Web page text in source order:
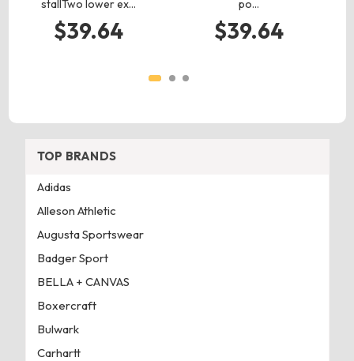
stallTwo lower ex…
$39.64
po…
$39.64
TOP BRANDS
Adidas
Alleson Athletic
Augusta Sportswear
Badger Sport
BELLA + CANVAS
Boxercraft
Bulwark
Carhartt